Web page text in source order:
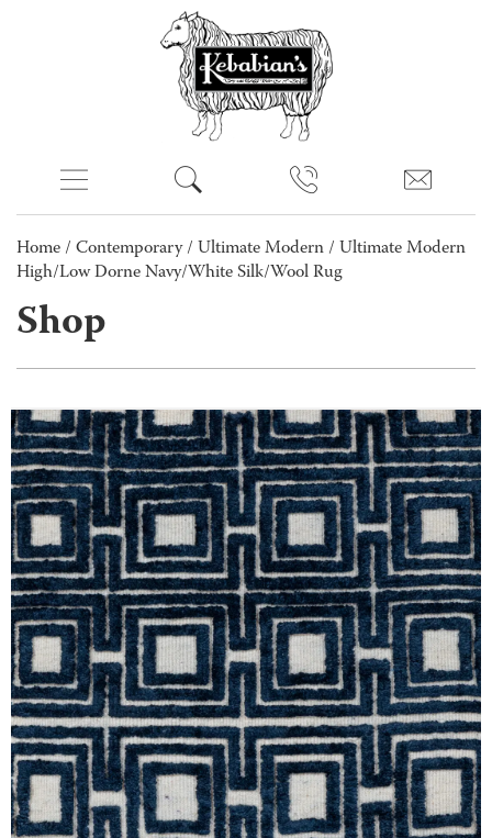
Home / Contemporary/ Ultimate Modern / Ultimate Modern
High/Low Dorne Navy/White Silk/Wool Rug
Shop